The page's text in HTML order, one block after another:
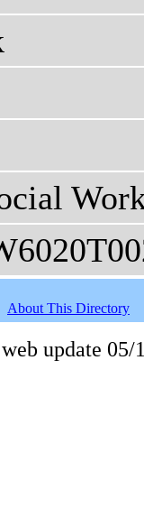
About This Directory
update 05/